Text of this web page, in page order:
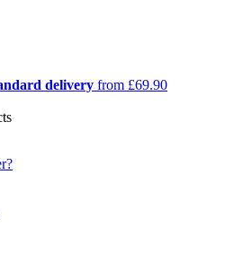
delivery from £69.90